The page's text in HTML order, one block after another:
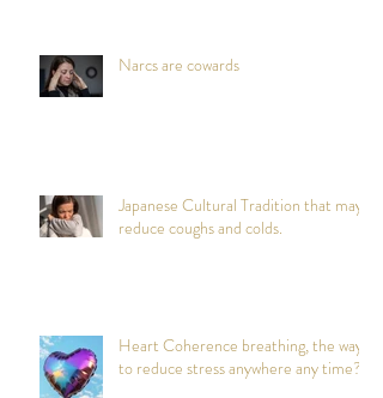
Narcs are cowards
Japanese Cultural Tradition that may
reduce coughs and colds.
Heart Coherence breathing, the way
to reduce stress anywhere any time?